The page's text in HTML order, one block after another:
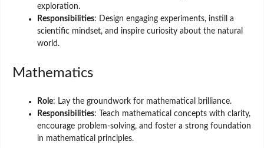
exploration.
Responsibilities: Design engaging experiments, instill a
scientific mindset, and inspire curiosity about the natural
world.
Mathematics
Role: Lay the groundwork for mathematical brilliance.
Responsibilities: Teach mathematical concepts with clarity,
encourage problem-solving, and foster a strong foundation
in mathematical principles.